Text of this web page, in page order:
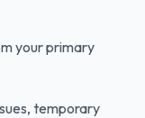
your primary
temporary